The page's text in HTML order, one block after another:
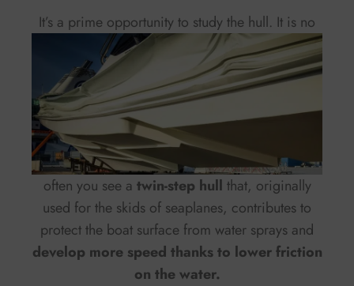
It’s a prime opportunity to study the hull. It is no
often you see a twin-step hull that, originally
used for the skids of seaplanes, contributes to
protect the boat surface from water sprays and
develop more speed thanks to lower friction
on the water.